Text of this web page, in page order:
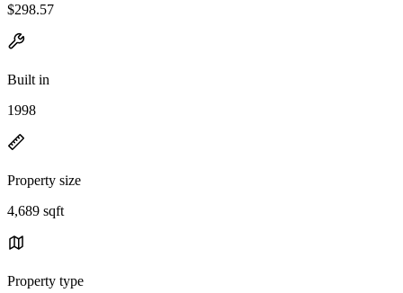
$298.57
Built in
1998
Property size
4,689 sqft
Property type